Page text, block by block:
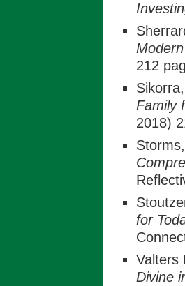
212
Family
2018)
for
Valters
Divine